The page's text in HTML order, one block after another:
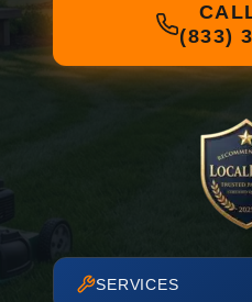
(833)
SERVICES